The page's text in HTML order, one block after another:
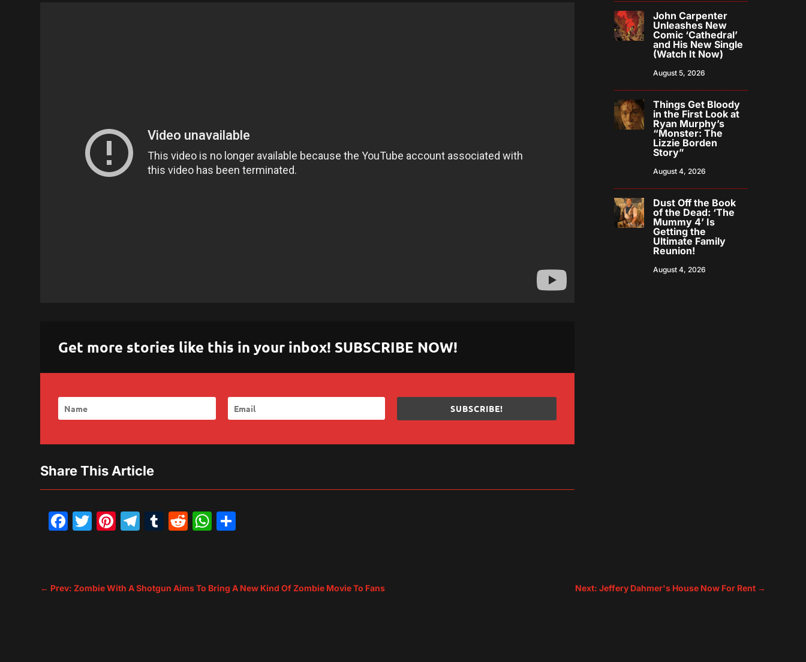
Get more stories like this in your inbox! SUBSCRIBE NOW!
SUBSCRIBE!
Share This Article
Facebook
Twitter
Pinterest
Telegram
Tumblr
Reddit
WhatsApp
John Carpenter
Unleashes New
Comic ‘Cathedral’
and His New Single
(Watch It Now)
August 5, 2026
Things Get Bloody
in the First Look at
Ryan Murphy’s
“Monster: The
Lizzie Borden
Story”
August 4, 2026
Dust Off the Book
of the Dead: ‘The
Mummy 4’ Is
Getting the
Ultimate Family
Reunion!
August 4, 2026
← Prev: Zombie With A Shotgun Aims To Bring A New Kind Of Zombie Movie To Fans Next: Jeffery Dahmer's House Now For Rent→